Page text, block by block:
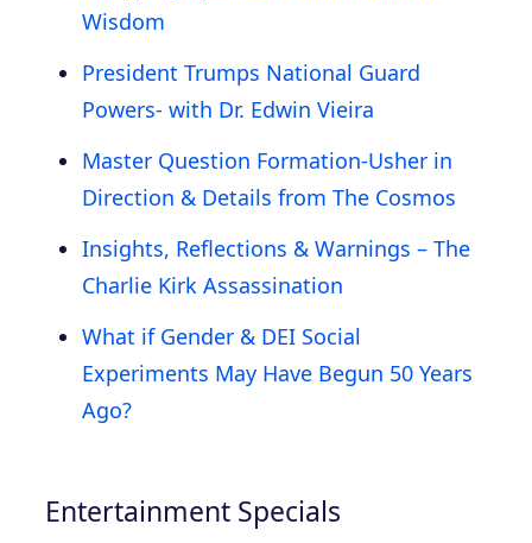
Wisdom
President Trumps National Guard
Powers- with Dr. Edwin Vieira
Master Question Formation-Usher in
Direction & Details from The Cosmos
Insights, Reflections & Warnings – The
Charlie Kirk Assassination
What if Gender & DEI Social
Experiments May Have Begun 50 Years
Ago?
Entertainment Specials